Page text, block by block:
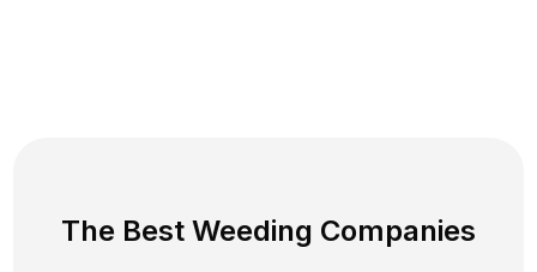
The Best Weeding Companies